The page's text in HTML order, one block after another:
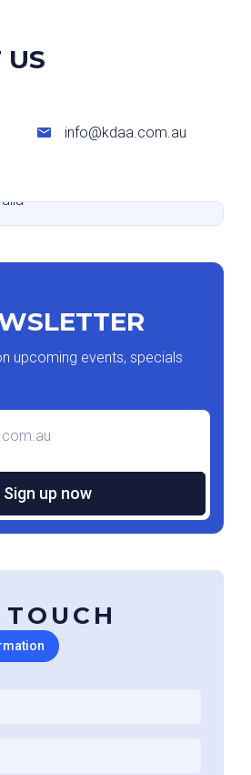
US
info@kdaa.com.au
533 Kingsway, Miranda
upcoming events, specials